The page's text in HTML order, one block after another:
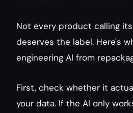
Not every product calling
deserves the label. Here's
engineering AI from
First, check whether it
your data. If the AI only